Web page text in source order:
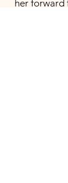
her forward